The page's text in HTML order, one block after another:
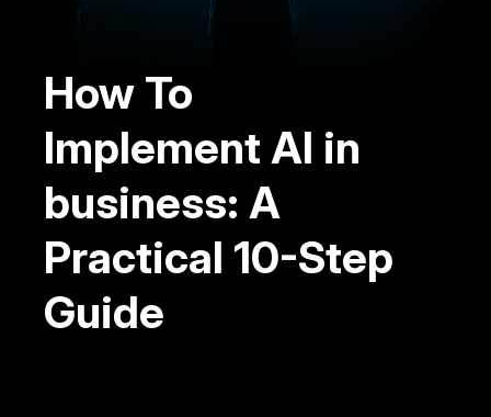
How To
Implement AI in
business: A
Practical 10-Step
Guide